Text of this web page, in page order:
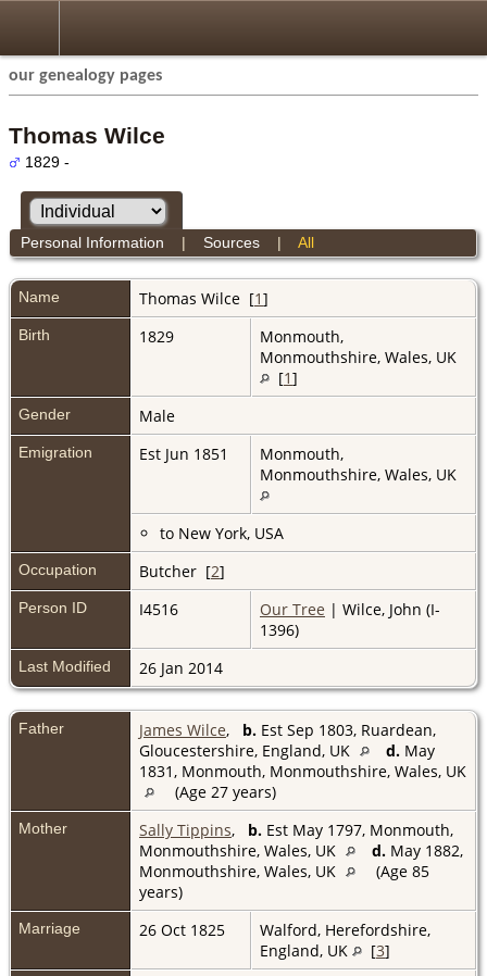
our genealogy pages
Thomas Wilce
1829 -
Personal Information | Sources| All
Name Thomas Wilce [1]
Birth 1829
Monmouth,
Monmouthshire, Wales, UK
[1]
Gender Male
Emigration Est Jun 1851
Monmouth,
Monmouthshire, Wales, UK
to New York, USA
Occupation Butcher [2]
Person ID I4516 Our Tree | Wilce, John (I-
1396)
Last Modified 26 Jan 2014
Father James Wilce, b. Est Sep 1803, Ruardean,
Gloucestershire, England, UK
d. May
1831, Monmouth, Monmouthshire, Wales, UK
(Age 27 years)
Mother Sally Tippins, b. Est May 1797, Monmouth,
Monmouthshire, Wales, UK
d. May 1882,
Monmouthshire, Wales, UK
(Age 85
years)
Marriage 26 Oct 1825
Walford, Herefordshire,
England, UK
[3]